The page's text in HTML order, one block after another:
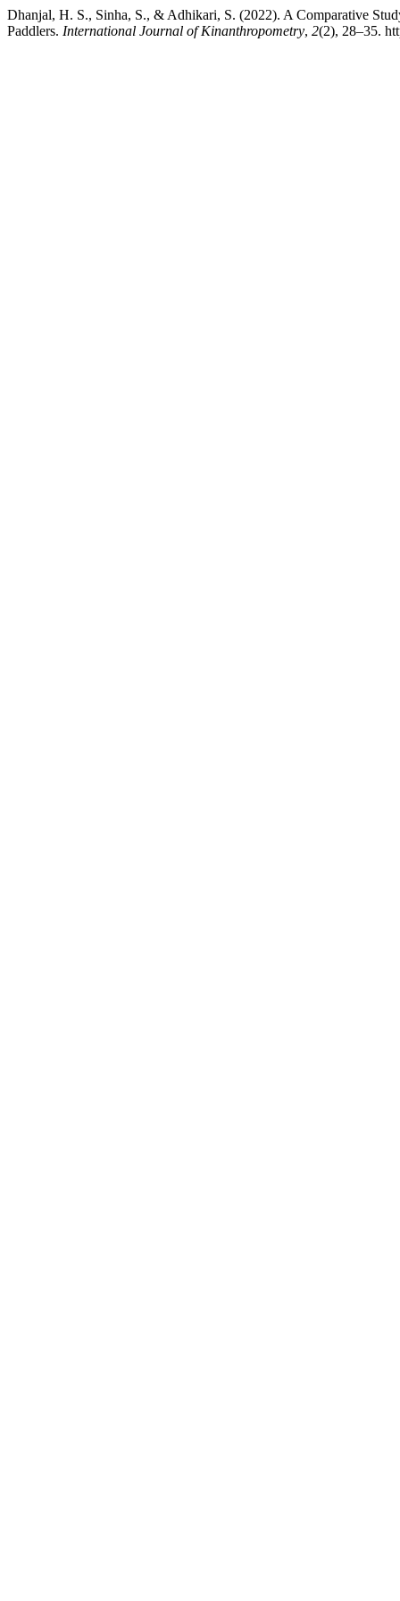
Dhanjal, H. S., Sinha, S., & Adhikari, S. (2022). A Comparative
Paddlers. International Journal of Kinanthropometry, 2(2), 28–35.